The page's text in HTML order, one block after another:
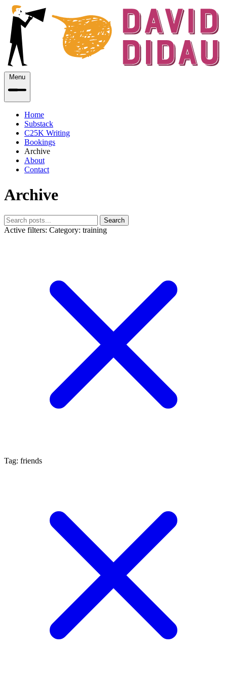
Menu
Home
Substack
C25K Writing
Bookings
Archive
About
Contact
Archive
Search
Active filters: Category: training
Tag: friends